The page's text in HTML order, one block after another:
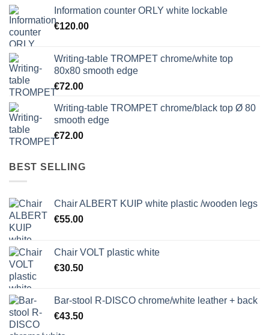
through
Information counter ORLY white lockable
€120.00
Writing-table TROMPET chrome/white top
80x80 smooth edge
€72.00
Writing-table TROMPET chrome/black top Ø 80
smooth edge
€72.00
BEST SELLING
Chair ALBERT KUIP white plastic /wooden legs
€55.00
Chair VOLT plastic white
€30.50
Bar-stool R-DISCO chrome/white leather + back
€43.50